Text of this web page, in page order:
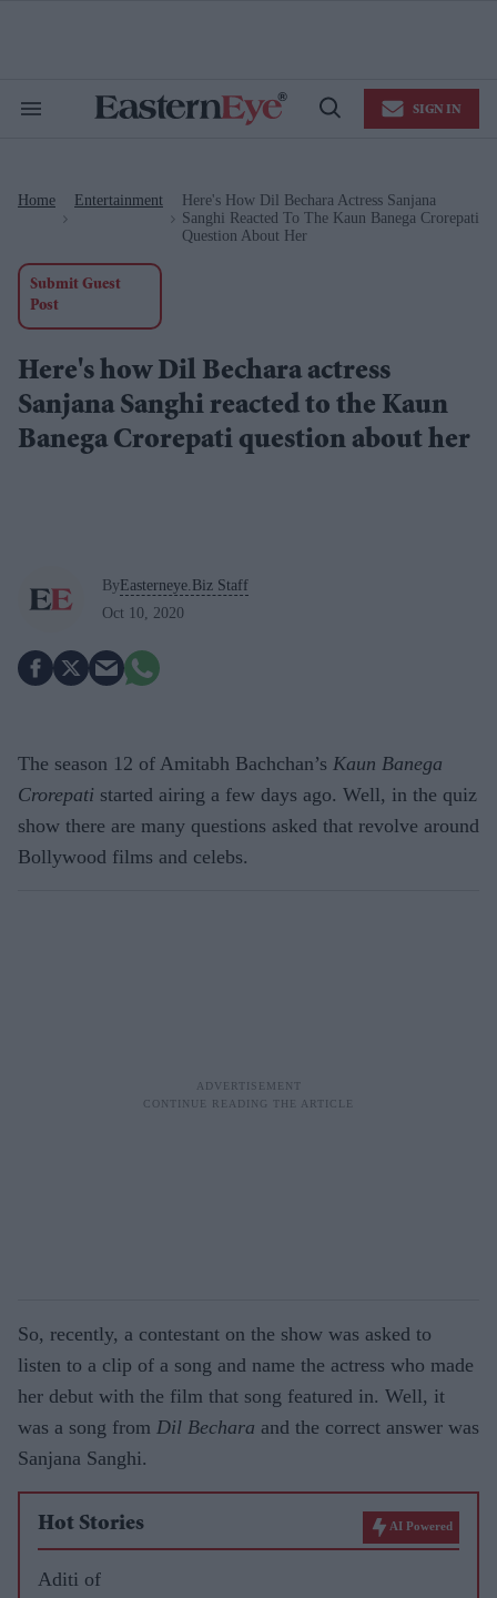
Search
Open
SIGN IN
Home Entertainment
Here's How Dil Bechara Actress Sanjana
Sanghi Reacted To The Kaun Banega Crorepati
Question About Her
Submit Guest
Post
Here's how Dil Bechara actress
Sanjana Sanghi reacted to the Kaun
Banega Crorepati question about her
ByEasterneye.Biz Staff
Oct 10, 2020
The season 12 of Amitabh Bachchan’s Kaun Banega
Crorepati started airing a few days ago. Well, in the quiz
show there are many questions asked that revolve around
Bollywood films and celebs.
So, recently, a contestant on the show was asked to
listen to a clip of a song and name the actress who made
her debut with the film that song featured in. Well, it
was a song from Dil Bechara and the correct answer was
Sanjana Sanghi.
Hot Stories AI Powered
Aditi of